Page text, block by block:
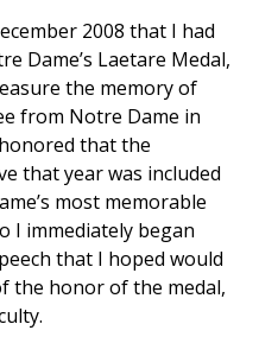
2008 that I had
Dame’s Laetare Medal,
the memory of
from Notre Dame in
that the
that year was included
most memorable
I immediately began
that I hoped would
the honor of the medal,